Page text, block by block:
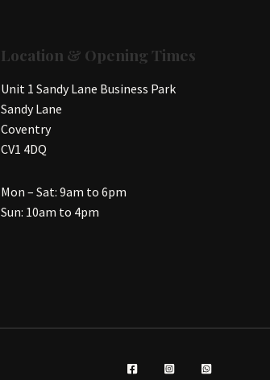
Location & Opening Times
Unit 1 Sandy Lane Business Park
Sandy Lane
Coventry
CV1 4DQ
Mon – Sat: 9am to 6pm
Sun: 10am to 4pm